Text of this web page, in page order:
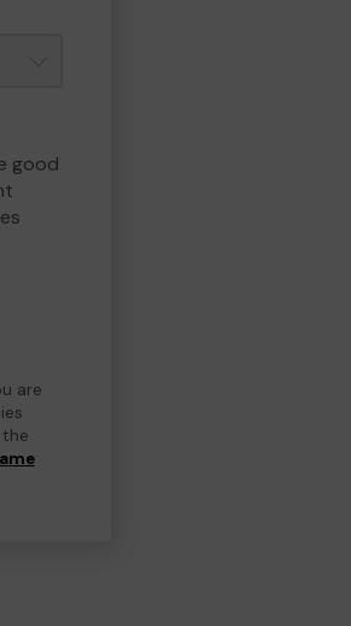
good
are